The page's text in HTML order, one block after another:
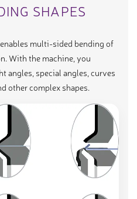
SHAPES
multi-sided bending of
With the machine, you
angles, special angles, curves
other complex shapes.